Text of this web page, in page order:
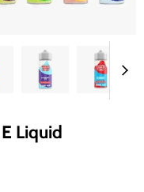
Liquid